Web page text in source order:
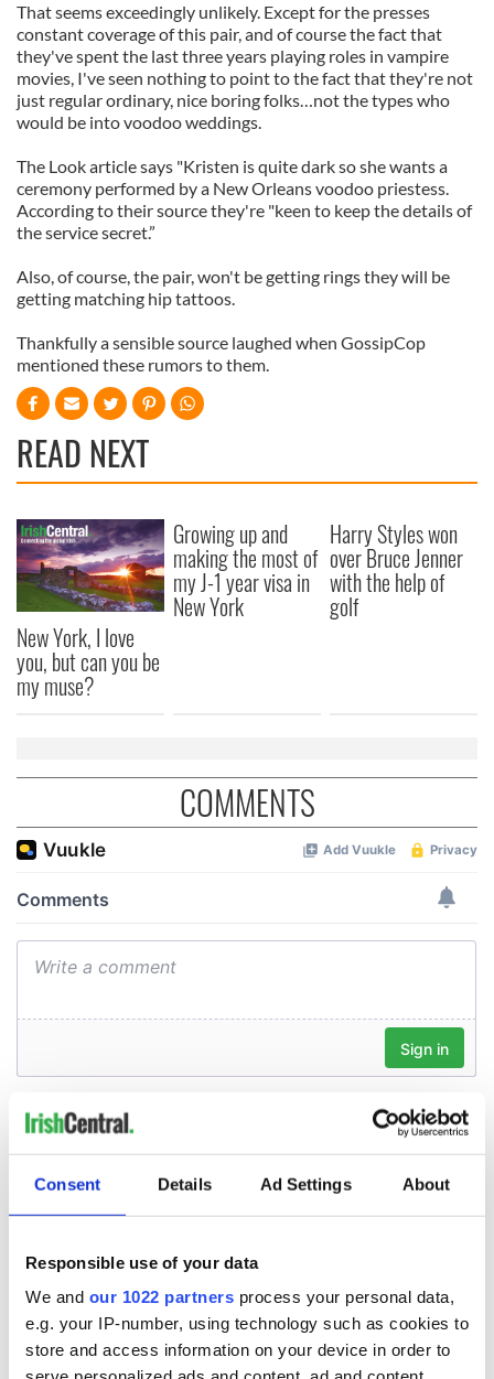
Consent Details Ad Settings About
Responsible use of your data
We and our 1022 partners process your personal data,
e.g. your IP-number, using technology such as cookies to
store and access information on your device in order to
That seems exceedingly unlikely. Except for the presses
constant coverage of this pair, and of course the fact that
they've spent the last three years playing roles in vampire
movies, I've seen nothing to point to the fact that they're not
just regular ordinary, nice boring folks…not the types who
would be into voodoo weddings.
The Look article says "Kristen is quite dark so she wants a
ceremony performed by a New Orleans voodoo priestess.
According to their source they're "keen to keep the details of
the service secret.”
Also, of course, the pair, won't be getting rings they will be
getting matching hip tattoos.
Thankfully a sensible source laughed when GossipCop
mentioned these rumors to them.
READ NEXT
New York, I love
you, but can you be
my muse?
Growing up and
making the most of
my J-1 year visa in
New York
Harry Styles won
over Bruce Jenner
with the help of
golf
COMMENTS